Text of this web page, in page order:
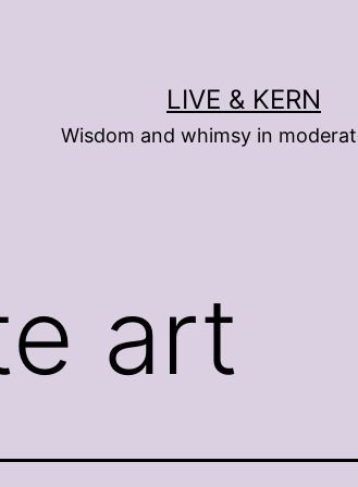
LIVE & KERN
Wisdom and whimsy in
art